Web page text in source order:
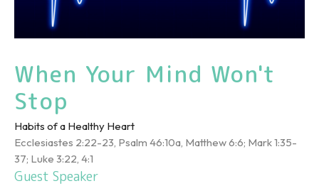
When Your Mind Won't
Stop
Habits of a Healthy Heart
Ecclesiastes 2:22-23, Psalm 46:10a, Matthew 6:6; Mark 1:35-
37; Luke 3:22, 4:1
Guest Speaker